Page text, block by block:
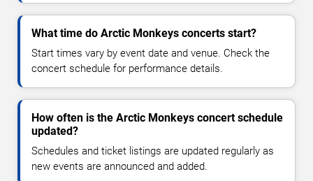
What time do Arctic Monkeys concerts start?
Start times vary by event date and venue. Check the
concert schedule for performance details.
How often is the Arctic Monkeys concert schedule
updated?
Schedules and ticket listings are updated regularly as
new events are announced and added.